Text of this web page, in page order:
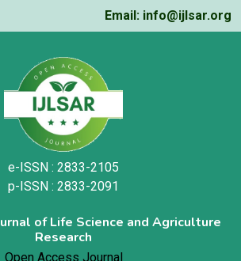
Email: info@ijlsar.org
e-ISSN : 2833-2105
p-ISSN : 2833-2091
of Life Science and Agriculture
Research
Open Access Journal